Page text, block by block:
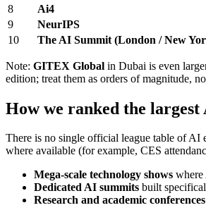
8
Ai4
9
NeurIPS
10
The AI Summit (London / New
Note: GITEX Global in Dubai is even
edition; treat them as orders of magnitude,
How we ranked the largest
There is no single official league table of AI
where available (for example, CES
Mega-scale technology shows where
Dedicated AI summits built
Research and academic conferences